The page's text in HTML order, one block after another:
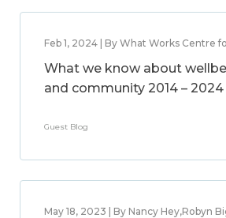
Feb 1, 2024 | By What Works Centre
What we know about
and community 2014 – 2024
Guest Blog
May 18, 2023 | By Nancy Hey,Robyn